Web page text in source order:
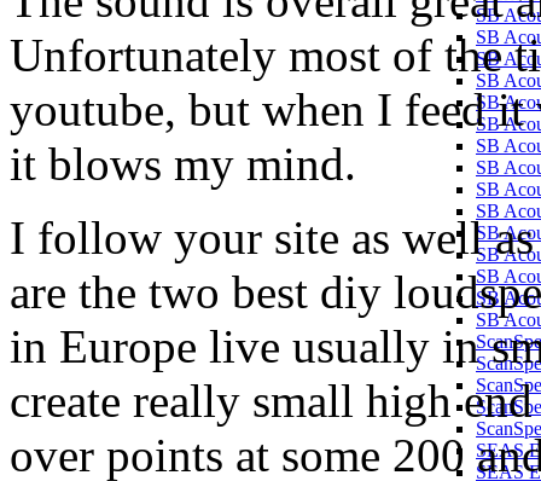
SB
SB
SB
SB
SB
SB
SB
SB
SB
SB
SB
SB
SB
SB
SB
SEAS
SEAS
Unfortunately most of the
youtube, but when I feed
it blows my mind.
I follow your site as well
are the two best diy
in Europe live usually in
create really small high
over points at some 200